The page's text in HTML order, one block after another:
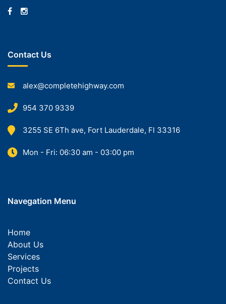
Contact Us
alex@completehighway.com
954 370 9339
3255 SE 6Th ave, Fort Lauderdale, Fl 33316
Mon - Fri: 06:30 am - 03:00 pm
Navegation Menu
Home
About Us
Services
Projects
Contact Us